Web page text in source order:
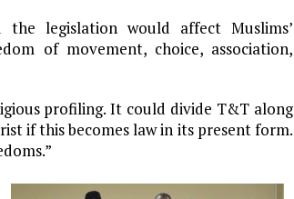
the legislation would affect Muslims’
of movement, choice, association,
profiling. It could divide T&T along
if this becomes law in its present form.